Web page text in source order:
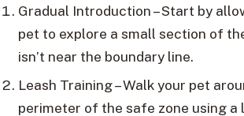
Gradual Introduction – Start by
pet to explore a small section of
isn’t near the boundary line.
Leash Training – Walk your pet
perimeter of the safe zone using a